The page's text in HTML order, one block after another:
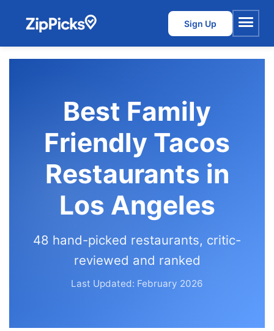
Sign Up
Menu
Best Family
Friendly Tacos
Restaurants in
Los Angeles
48 hand-picked restaurants, critic-
reviewed and ranked
Last Updated: February 2026